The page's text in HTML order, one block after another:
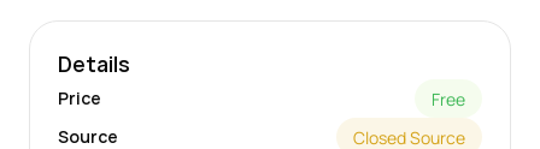
Details
Price
Free
Source
Closed Source